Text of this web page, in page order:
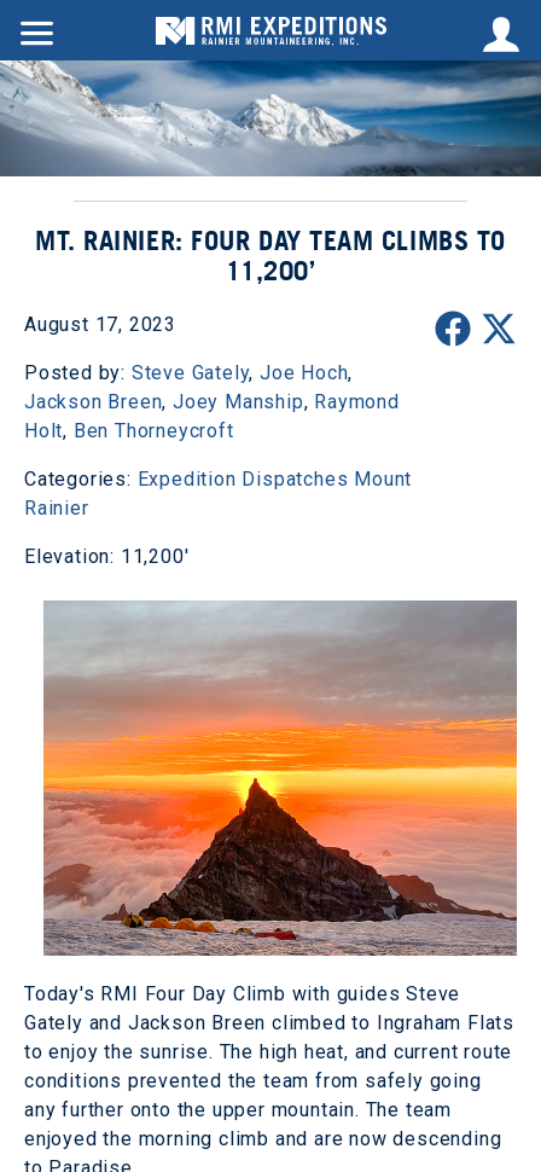
MT. RAINIER: FOUR DAY TEAM CLIMBS TO
11,200’
August 17, 2023
Posted by: Steve Gately,Joe Hoch,
Jackson Breen,Joey Manship, Raymond
Holt, Ben Thorneycroft
Categories: Expedition Dispatches Mount
Rainier
Elevation: 11,200'
Today's RMI Four Day Climb with guides Steve
Gately and Jackson Breen climbed to Ingraham Flats
to enjoy the sunrise. The high heat, and current route
conditions prevented the team from safely going
any further onto the upper mountain. The team
enjoyed the morning climb and are now descending